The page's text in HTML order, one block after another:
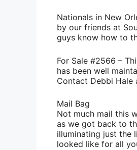
Nationals in New
by our friends at
guys know how to
For Sale #2566 –
has been well
Contact Debbi Hale
Mail Bag
Not much mail this
as we got back to
illuminating just the
looked like for all